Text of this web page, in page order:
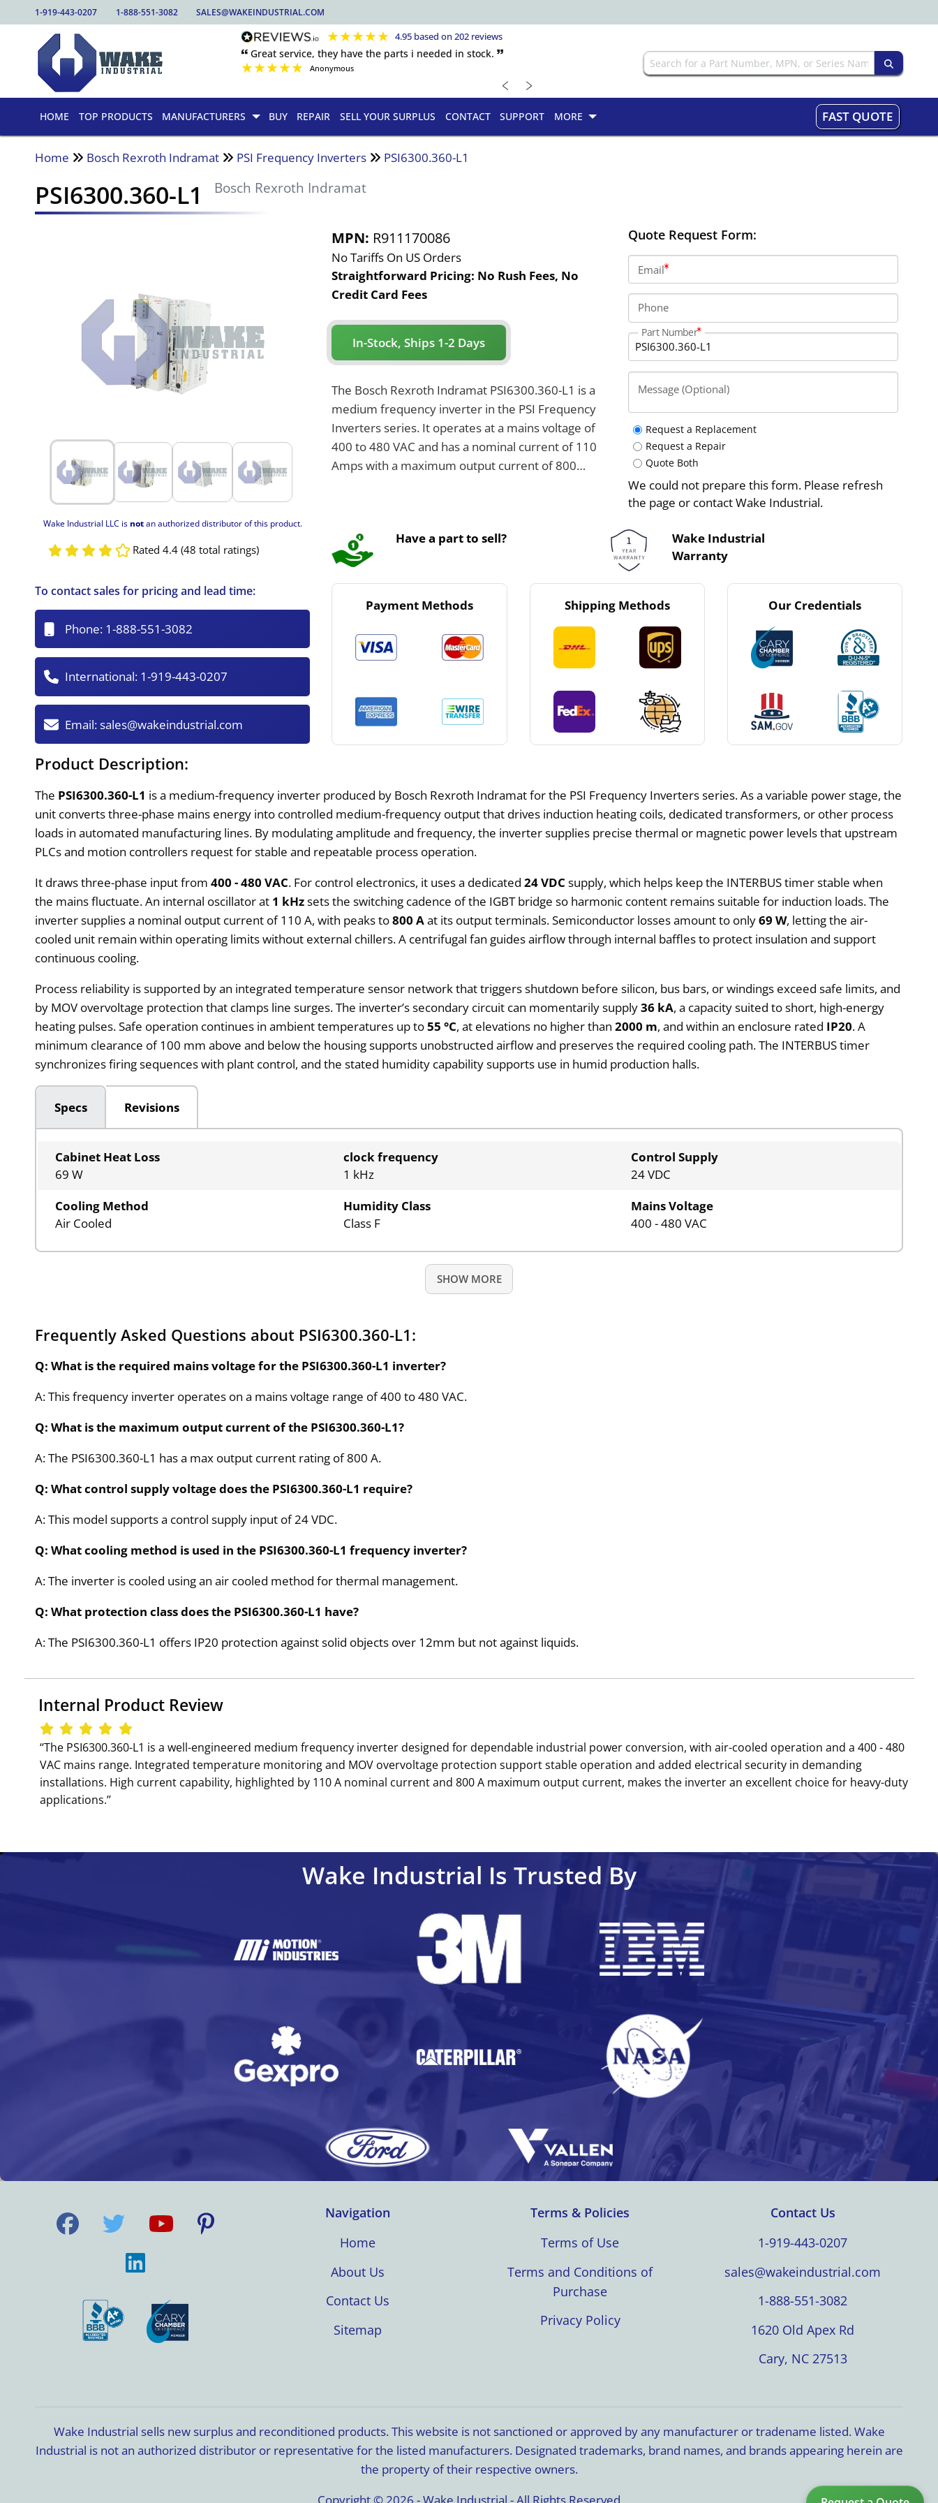
1-919-443-0207 1-888-551-3082 SALES@WAKEINDUSTRIAL.COM
★★★★★ 4.95 based on 202 reviews
🙶 Great service, they have the parts i needed in stock. 🙷
★★★★★ Anonymous
﹤ ﹥
HOME TOP PRODUCTS MANUFACTURERS BUY REPAIR SELL YOUR SURPLUS CONTACT SUPPORT MORE FAST QUOTE
Home Bosch Rexroth Indramat PSI Frequency Inverters PSI6300.360-L1
PSI6300.360-L1 Bosch Rexroth Indramat
Wake Industrial LLC is notan authorized distributor of this product.
Rated 4.4 (48 total ratings)
MPN: R911170086
No Tariffs On US Orders
Straightforward Pricing: No Rush Fees, No
Credit Card Fees
In-Stock, Ships 1-2 Days
The Bosch Rexroth Indramat PSI6300.360-L1 is a
medium frequency inverter in the PSI Frequency
Inverters series. It operates at a mains voltage of
400 to 480 VAC and has a nominal current of 110
Amps with a maximum output current of 800
Quote Request Form:
Email
Phone
Part Number
Message (Optional)
Request a Replacement
Request a Repair
Quote Both
We could not prepare this form. Please refresh
the page or contact Wake Industrial.
Have a part to sell?
Wake Industrial
Warranty
To contact sales for pricing and lead time:
Phone: 1-888-551-3082
International: 1-919-443-0207
Email:sales@wakeindustrial.com
Payment Methods Shipping Methods Our Credentials
Product Description:
The PSI6300.360-L1 is a medium-frequency inverter produced by Bosch Rexroth Indramat for the PSI Frequency Inverters series. As a variable power stage, the
unit converts three-phase mains energy into controlled medium-frequency output that drives induction heating coils, dedicated transformers, or other process
loads in automated manufacturing lines. By modulating amplitude and frequency, the inverter supplies precise thermal or magnetic power levels that upstream
PLCs and motion controllers request for stable and repeatable process operation.
It draws three-phase input from400 - 480 VAC. For control electronics, it uses a dedicated24 VDC supply, which helps keep the INTERBUS timer stable when
the mains fluctuate. An internal oscillator at 1 kHzsets the switching cadence of the IGBT bridge so harmonic content remains suitable for induction loads. The
inverter supplies a nominal output current of 110 A, with peaks to800 Aat its output terminals. Semiconductor losses amount to only69 W, letting the air-
cooled unit remain within operating limits without external chillers. A centrifugal fan guides airflow through internal baffles to protect insulation and support
continuous cooling.
Process reliability is supported by an integrated temperature sensor network that triggers shutdown before silicon, bus bars, or windings exceed safe limits, and
by MOV overvoltage protection that clamps line surges. The inverter’s secondary circuit can momentarily supply36 kA, a capacity suited to short, high-energy
heating pulses. Safe operation continues in ambient temperatures up to55 °C, at elevations no higher than2000 m, and within an enclosure rated IP20. A
minimum clearance of 100 mm above and below the housing supports unobstructed airflow and preserves the required cooling path. The INTERBUS timer
synchronizes firing sequences with plant control, and the stated humidity capability supports use in humid production halls.
Specs Revisions
Cabinet Heat Loss
69 W
clock frequency
1 kHz
Control Supply
24 VDC
Cooling Method
Air Cooled
Humidity Class
Class F
Mains Voltage
400 - 480 VAC
SHOW MORE
Frequently Asked Questions about PSI6300.360-L1:
Q: What is the required mains voltage for the PSI6300.360-L1 inverter?
A: This frequency inverter operates on a mains voltage range of 400 to 480 VAC.
Q: What is the maximum output current of the PSI6300.360-L1?
A: The PSI6300.360-L1 has a max output current rating of 800 A.
Q: What control supply voltage does the PSI6300.360-L1 require?
A: This model supports a control supply input of 24 VDC.
Q: What cooling method is used in the PSI6300.360-L1 frequency inverter?
A: The inverter is cooled using an air cooled method for thermal management.
Q: What protection class does the PSI6300.360-L1 have?
A: The PSI6300.360-L1 offers IP20 protection against solid objects over 12mm but not against liquids.
Internal Product Review
‘‘The PSI6300.360-L1 is a well-engineered medium frequency inverter designed for dependable industrial power conversion, with air-cooled operation and a 400 - 480
VAC mains range. Integrated temperature monitoring and MOV overvoltage protection support stable operation and added electrical security in demanding
installations. High current capability, highlighted by 110 A nominal current and 800 A maximum output current, makes the inverter an excellent choice for heavy-duty
applications.’’
Wake Industrial Is Trusted By
Navigation
Home
About Us
Contact Us
Sitemap
Terms & Policies
Terms of Use
Terms and Conditions of
Purchase
Privacy Policy
Contact Us
1-919-443-0207
sales@wakeindustrial.com
1-888-551-3082
1620 Old Apex Rd
Cary, NC 27513
Wake Industrial sells new surplus and reconditioned products. This website is not sanctioned or approved by any manufacturer or tradename listed. Wake
Industrial is not an authorized distributor or representative for the listed manufacturers. Designated trademarks, brand names, and brands appearing herein are
the property of their respective owners.
Copyright © 2026 - Wake Industrial - All Rights Reserved